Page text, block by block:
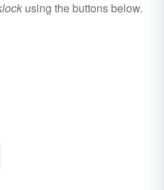
using the buttons below.